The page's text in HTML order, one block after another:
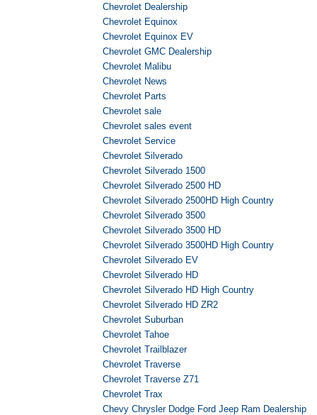
Chevrolet Dealership
Chevrolet Equinox
Chevrolet Equinox EV
Chevrolet GMC Dealership
Chevrolet Malibu
Chevrolet News
Chevrolet Parts
Chevrolet sale
Chevrolet sales event
Chevrolet Service
Chevrolet Silverado
Chevrolet Silverado 1500
Chevrolet Silverado 2500 HD
Chevrolet Silverado 2500HD High Country
Chevrolet Silverado 3500
Chevrolet Silverado 3500 HD
Chevrolet Silverado 3500HD High Country
Chevrolet Silverado EV
Chevrolet Silverado HD
Chevrolet Silverado HD High Country
Chevrolet Silverado HD ZR2
Chevrolet Suburban
Chevrolet Tahoe
Chevrolet Trailblazer
Chevrolet Traverse
Chevrolet Traverse Z71
Chevrolet Trax
Chevy Chrysler Dodge Ford Jeep Ram Dealership